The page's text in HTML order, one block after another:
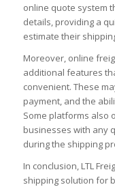
online quote system
details, providing a
estimate their
Moreover, online
additional features
convenient. These
payment, and the
Some platforms also
businesses with any
during the shipping
In conclusion, LTL
shipping solution for